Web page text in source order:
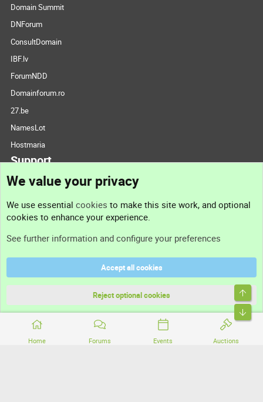
Home Forums Events Auctions
Domain Summit
DNForum
ConsultDomain
IBF.lv
ForumNDD
Domainforum.ro
27.be
NamesLot
Hostmaria
Support
Support
Terms and rules
Community platform by XenForo® © 2010-2026 XenForo Ltd.
We value your privacy
We use essential cookies to make this site work, and optional
cookies to enhance your experience.
See further information and configure your preferences
Accept all cookies
Reject optional cookies